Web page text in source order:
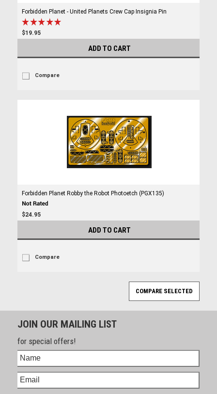
Forbidden Planet - United Planets Crew Cap Insignia Pin
$19.95
ADD TO CART
Compare
Forbidden Planet Robby the Robot Photoetch (PGX135)
$24.95
ADD TO CART
Compare
JOIN OUR MAILING LIST
for special offers!